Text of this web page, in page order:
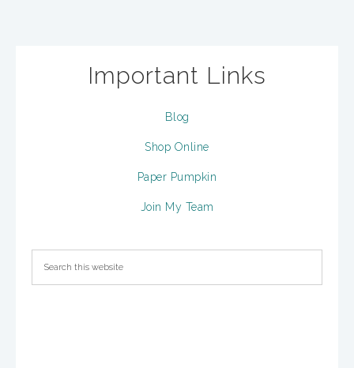
Important Links
Blog
Shop Online
Paper Pumpkin
Join My Team